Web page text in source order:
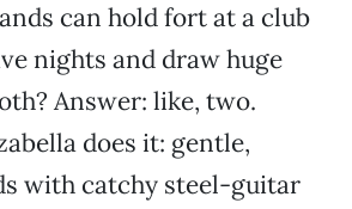
can hold fort at a club
nights and draw huge
Answer: like, two.
does it: gentle,
with catchy steel-guitar